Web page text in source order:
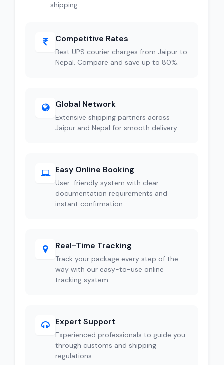
shipping
Competitive Rates
Best UPS courier charges from Jaipur to
Nepal. Compare and save up to 80%.
Global Network
Extensive shipping partners across
Jaipur and Nepal for smooth delivery.
Easy Online Booking
User-friendly system with clear
documentation requirements and
instant confirmation.
Real-Time Tracking
Track your package every step of the
way with our easy-to-use online
tracking system.
Expert Support
Experienced professionals to guide you
through customs and shipping
regulations.